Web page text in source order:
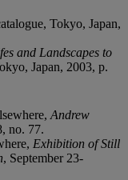
Tokyo, Japan,
and Landscapes to
Japan, 2003, p.
Andrew
no. 77.
Exhibition of Still
, September 23-